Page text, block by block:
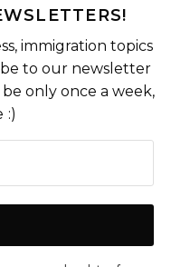
immigration topics
to our newsletter
only once a week,
:)